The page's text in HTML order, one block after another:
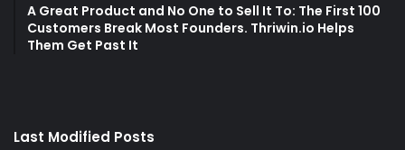
A Great Product and No One to Sell It To: The First 100
Customers Break Most Founders. Thriwin.io Helps
Them Get Past It
Last Modified Posts